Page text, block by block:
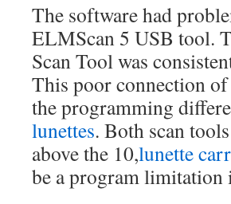
The software had
ELMScan 5 USB tool.
Scan Tool was
This poor connection
the programming
lunettes. Both scan
above the 10,lunette
be a program limitation